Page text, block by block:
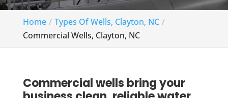
Home
Types Of Wells, Clayton, NC
Commercial Wells, Clayton, NC
Commercial wells bring your